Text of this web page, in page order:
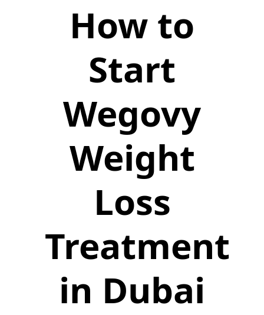
How to
Start
Wegovy
Weight
Loss
Treatment
in Dubai